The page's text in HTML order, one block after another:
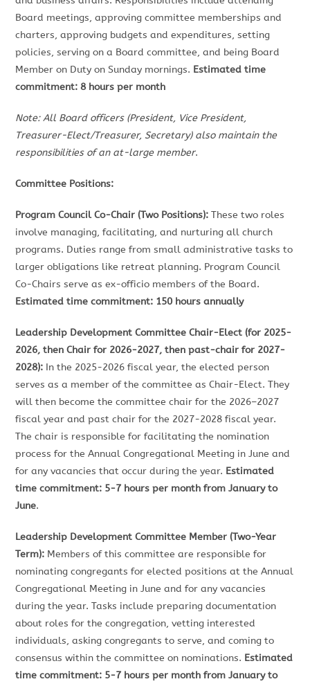
Board meetings, approving committee memberships and
charters, approving budgets and expenditures, setting
policies, serving on a Board committee, and being Board
Member on Duty on Sunday mornings. Estimated time
commitment: 8 hours per month
Note: All Board officers (President, Vice President,
Treasurer-Elect/Treasurer, Secretary) also maintain the
responsibilities of an at-large member.
Committee Positions:
Program Council Co-Chair (Two Positions): These two roles
involve managing, facilitating, and nurturing all church
programs. Duties range from small administrative tasks to
larger obligations like retreat planning. Program Council
Co-Chairs serve as ex-officio members of the Board.
Estimated time commitment: 150 hours annually
Leadership Development Committee Chair-Elect (for 2025-
2026, then Chair for 2026-2027, then past-chair for 2027-
2028): In the 2025-2026 fiscal year, the elected person
serves as a member of the committee as Chair-Elect. They
will then become the committee chair for the 2026–2027
fiscal year and past chair for the 2027-2028 fiscal year.
The chair is responsible for facilitating the nomination
process for the Annual Congregational Meeting in June and
for any vacancies that occur during the year. Estimated
time commitment: 5-7 hours per month from January to
June.
Leadership Development Committee Member (Two-Year
Term): Members of this committee are responsible for
nominating congregants for elected positions at the Annual
Congregational Meeting in June and for any vacancies
during the year. Tasks include preparing documentation
about roles for the congregation, vetting interested
individuals, asking congregants to serve, and coming to
consensus within the committee on nominations. Estimated
time commitment: 5-7 hours per month from January to